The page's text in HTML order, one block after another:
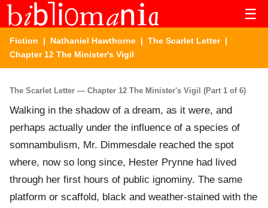
☰
Fiction | Nathaniel Hawthorne | The Scarlet Letter|
Chapter 12 The Minister's Vigil
The Scarlet Letter — Chapter 12 The Minister's Vigil (Part 1 of 6)
Walking in the shadow of a dream, as it were, and
perhaps actually under the influence of a species of
somnambulism, Mr. Dimmesdale reached the spot
where, now so long since, Hester Prynne had lived
through her first hours of public ignominy. The same
platform or scaffold, black and weather-stained with the